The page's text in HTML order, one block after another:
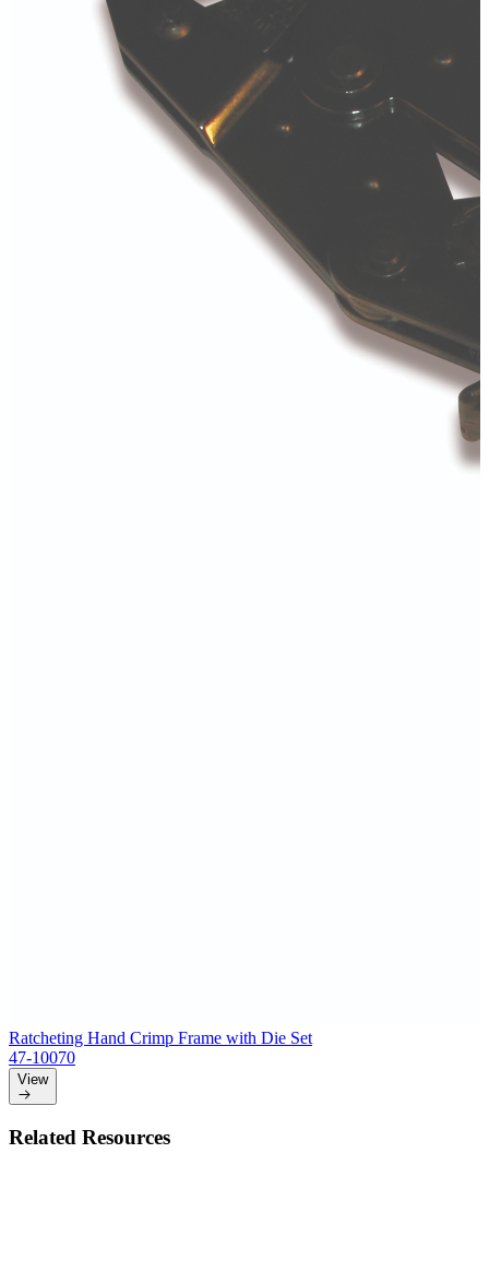
Ratcheting Hand Crimp Frame with Die Set
47-10070
View
Related Resources